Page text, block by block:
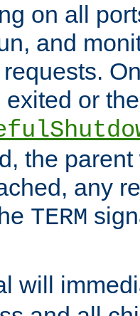
on all
and
or
the
any
TERM
will